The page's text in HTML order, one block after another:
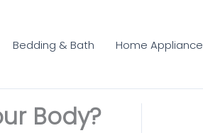
Bedding & Bath Home Appliance
Body?